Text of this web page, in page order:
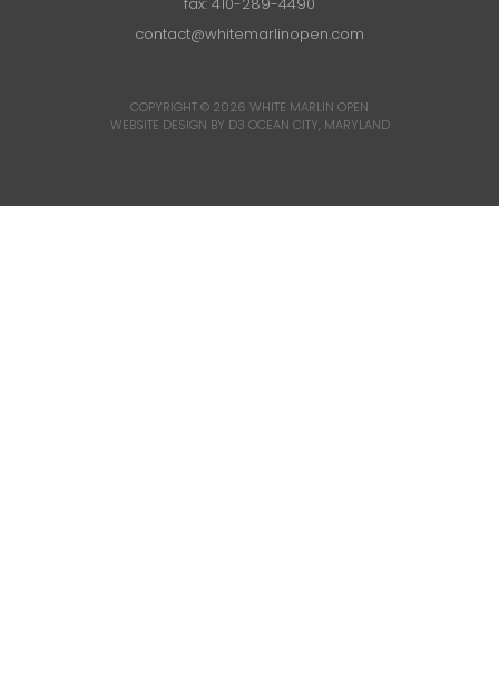
contact@whitemarlinopen.com
COPYRIGHT © 2026 WHITE MARLIN OPEN
WEBSITE DESIGN BY D3 OCEAN CITY, MARYLAND